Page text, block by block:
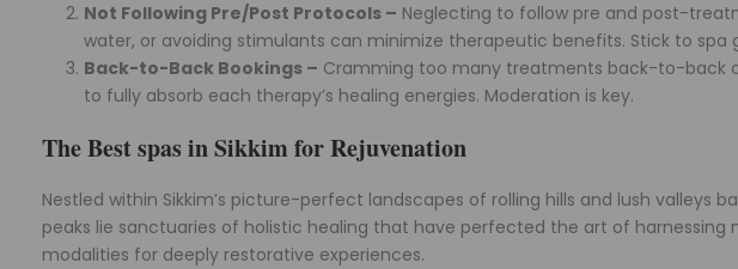
Not Following Pre/Post Protocols – Neglecting to follow pre and post-
water, or avoiding stimulants can minimize therapeutic benefits. Stick to spa
Back-to-Back Bookings – Cramming too many treatments back-to-back
to fully absorb each therapy’s healing energies. Moderation is key.
The Best spas in Sikkim for Rejuvenation
Nestled within Sikkim’s picture-perfect landscapes of rolling hills and lush valleys
peaks lie sanctuaries of holistic healing that have perfected the art of harnessing
modalities for deeply restorative experiences.